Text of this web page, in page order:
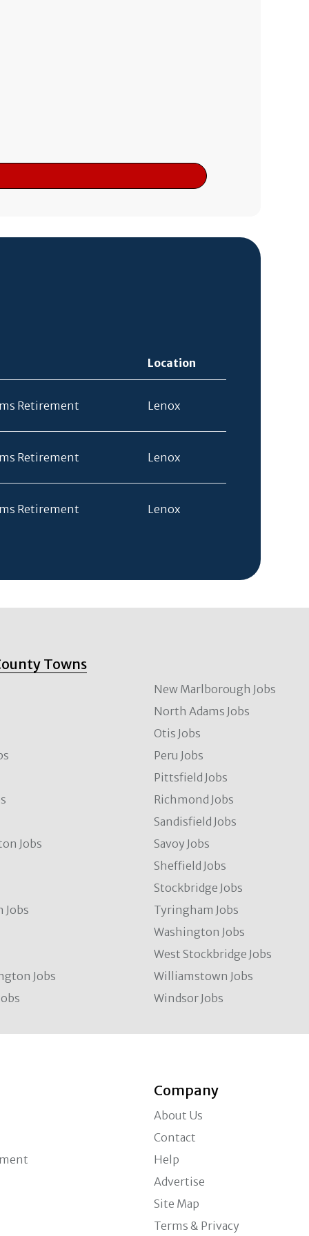
Location
Retirement Lenox
Retirement Lenox
Retirement Lenox
Towns
Jobs
Jobs
Jobs
New Marlborough Jobs
North Adams Jobs
Otis Jobs
Peru Jobs
Pittsfield Jobs
Richmond Jobs
Sandisfield Jobs
Savoy Jobs
Sheffield Jobs
Stockbridge Jobs
Tyringham Jobs
Washington Jobs
West Stockbridge Jobs
Williamstown Jobs
Windsor Jobs
Company
About Us
Contact
Help
Advertise
Site Map
Terms & Privacy